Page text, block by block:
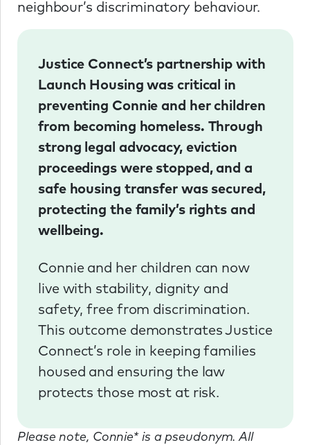
neighbour’s discriminatory behaviour.
Justice Connect’s partnership with
Launch Housing was critical in
preventing Connie and her children
from becoming homeless. Through
strong legal advocacy, eviction
proceedings were stopped, and a
safe housing transfer was secured,
protecting the family’s rights and
wellbeing.
Connie and her children can now
live with stability, dignity and
safety, free from discrimination.
This outcome demonstrates Justice
Connect’s role in keeping families
housed and ensuring the law
protects those most at risk.
Please note, Connie* is a pseudonym. All